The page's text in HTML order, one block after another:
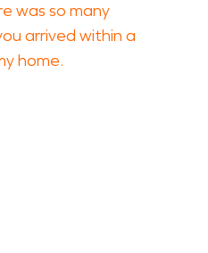
was so many
arrived within a
home.